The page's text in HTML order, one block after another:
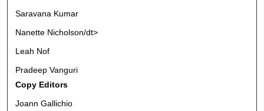
Saravana Kumar
Nanette Nicholson/dt>
Leah Nof
Pradeep Vanguri
Copy Editors
Joann Gallichio